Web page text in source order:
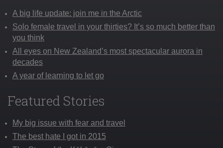
A big life update: join me in the Arctic
Solo female travel in your thirties? It’s so much better than
you think
All eyes on New Zealand’s most spectacular aurora in
decades
A year of learning to let go
Featured Stories
My big issue with fear and travel
The best hate I got in 2015